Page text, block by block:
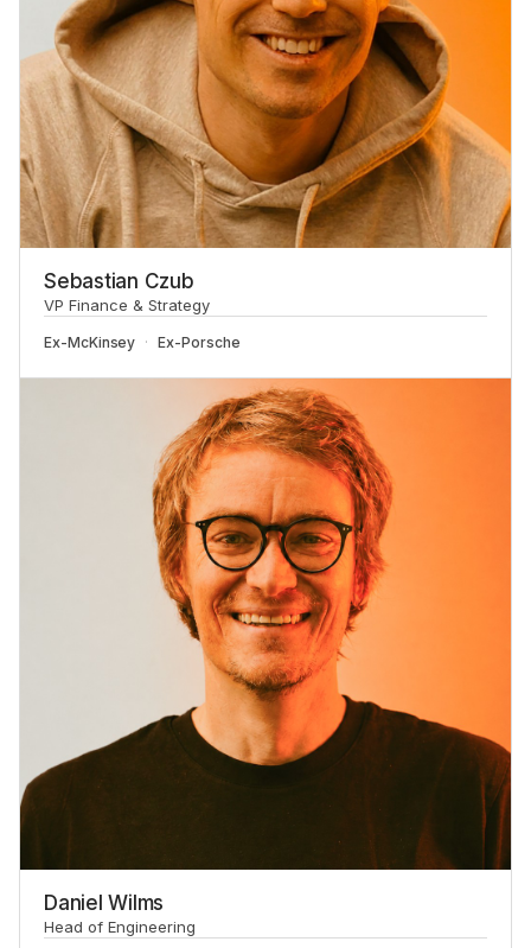
Sebastian Czub
VP Finance & Strategy
Ex-McKinsey Ex-Porsche
Daniel Wilms
Head of Engineering